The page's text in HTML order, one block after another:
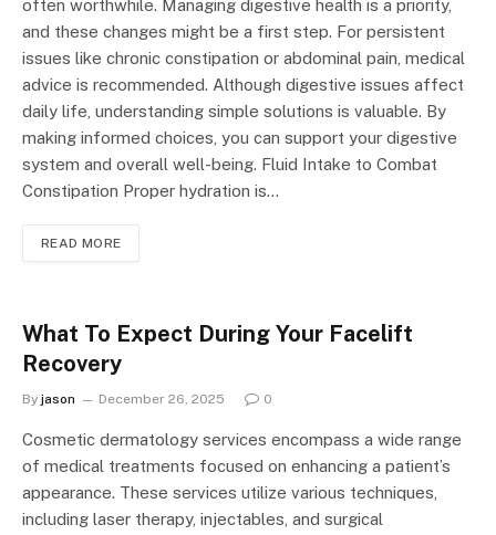
often worthwhile. Managing digestive health is a priority,
and these changes might be a first step. For persistent
issues like chronic constipation or abdominal pain, medical
advice is recommended. Although digestive issues affect
daily life, understanding simple solutions is valuable. By
making informed choices, you can support your digestive
system and overall well-being. Fluid Intake to Combat
Constipation Proper hydration is…
READ MORE
What To Expect During Your Facelift
Recovery
By jason December 26, 2025 0
Cosmetic dermatology services encompass a wide range
of medical treatments focused on enhancing a patient’s
appearance. These services utilize various techniques,
including laser therapy, injectables, and surgical